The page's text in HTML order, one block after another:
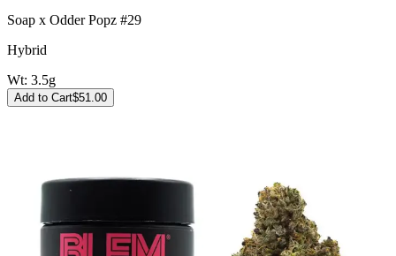
Soap x Odder Popz #29
Hybrid
Wt: 3.5g
Add to Cart$51.00